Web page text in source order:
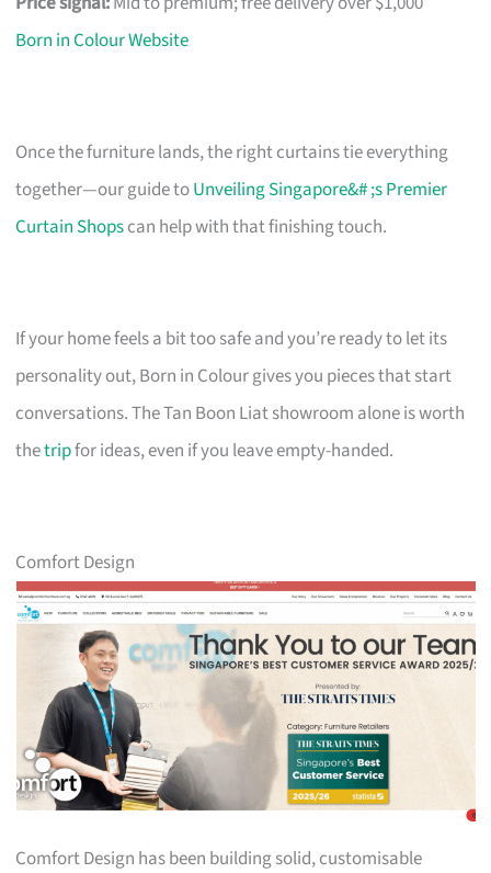
Born in Colour Website
Once the furniture lands, the right curtains tie everything
together—our guide toUnveiling Singapore&# ;s Premier
Curtain Shopscan help with that finishing touch.
If your home feels a bit too safe and you’re ready to let its
personality out, Born in Colour gives you pieces that start
conversations. The Tan Boon Liat showroom alone is worth
thetripfor ideas, even if you leave empty-handed.
Comfort Design
Comfort Design has been building solid, customisable